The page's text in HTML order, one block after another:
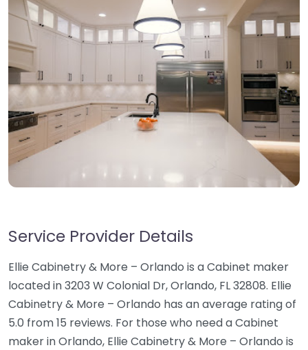
Service Provider Details
Ellie Cabinetry & More – Orlando is a Cabinet maker
located in 3203 W Colonial Dr, Orlando, FL 32808. Ellie
Cabinetry & More – Orlando has an average rating of
5.0 from 15 reviews. For those who need a Cabinet
maker in Orlando, Ellie Cabinetry & More – Orlando is